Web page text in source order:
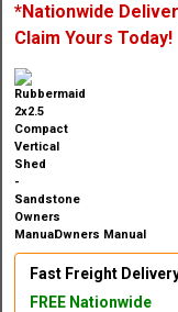
*Nationwide
Claim Yours Today!
Owners Manual
Fast Freight
FREE Nationwide